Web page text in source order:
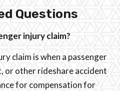
Questions
injury claim?
claim is when a passenger
or other rideshare accident
for compensation for